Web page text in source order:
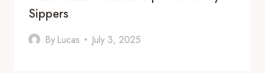
Sippers
By Lucas July 3, 2025